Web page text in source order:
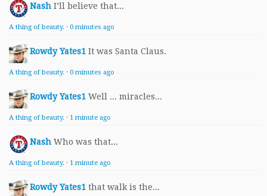
Nash I’ll believe that...
A thing of beauty. · 0 minutes ago
Rowdy Yates1 It was Santa Claus.
A thing of beauty. · 0 minutes ago
Rowdy Yates1 Well ... miracles...
A thing of beauty. · 1 minute ago
Nash Who was that...
A thing of beauty. · 1 minute ago
Rowdy Yates1 that walk is the...